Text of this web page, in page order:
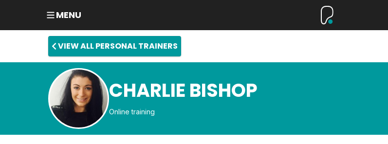
MENU
VIEW ALL PERSONAL TRAINERS
CHARLIE BISHOP
Online training